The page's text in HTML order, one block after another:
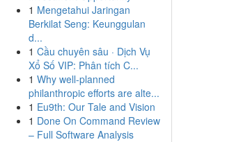
1 Mengetahui Jaringan
Berkilat Seng: Keunggulan
d...
1 Cầu chuyên sâu · Dịch Vụ
Xổ Số VIP: Phân tích C...
1 Why well-planned
philanthropic efforts are alte...
1 Eu9th: Our Tale and Vision
1 Done On Command Review
– Full Software Analysis